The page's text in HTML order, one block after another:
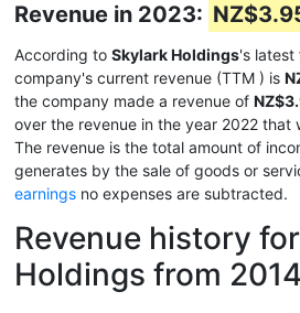
Revenue in 2023:
According to Skylark Holdings's latest
company's current revenue (TTM ) is
the company made a revenue of
over the revenue in the year 2022 that
The revenue is the total amount of
generates by the sale of goods or
earnings no expenses are subtracted.
Revenue history
Holdings from